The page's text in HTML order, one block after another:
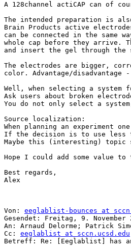
A 128channel actiCAP can of
The intended preparation is
Brain Products active
can be connected in the same
whole cap before they arrive.
and insert the gel through the
The electrodes are bigger,
color. Advantage/disadvantage
Well, when selecting a
Ask users about broken
You do not only select a
Source localization:
When planning an experiment
If the decision is to use less
Maybe this (interesting) topic
Hope I could add some value
Best regards,
Alex
Von: eeglablist-bounces at
Gesendet: Freitag, 9. November
An: Arnaud Delorme; Patrick
Cc: eeglablist at sccn.ucsd.edu
Betreff: Re: [Eeglablist] has